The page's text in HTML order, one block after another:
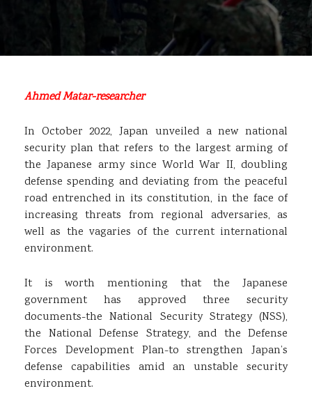
Ahmed Matar-researcher
In October 2022, Japan unveiled a new national
security plan that refers to the largest arming of
the Japanese army since World War II, doubling
defense spending and deviating from the peaceful
road entrenched in its constitution, in the face of
increasing threats from regional adversaries, as
well as the vagaries of the current international
environment.
It is worth mentioning that the Japanese
government has approved three security
documents-the National Security Strategy (NSS),
the National Defense Strategy, and the Defense
Forces Development Plan-to strengthen Japan’s
defense capabilities amid an unstable security
environment.